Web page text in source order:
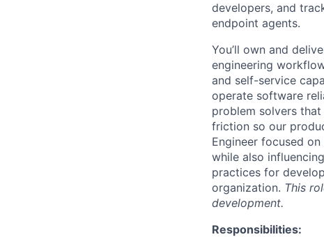
developers, and
endpoint agents.
You’ll own and
engineering
and self-service
operate software
problem solvers
friction so our
Engineer focused
while also
practices for
organization. This
development.
Responsibilities: